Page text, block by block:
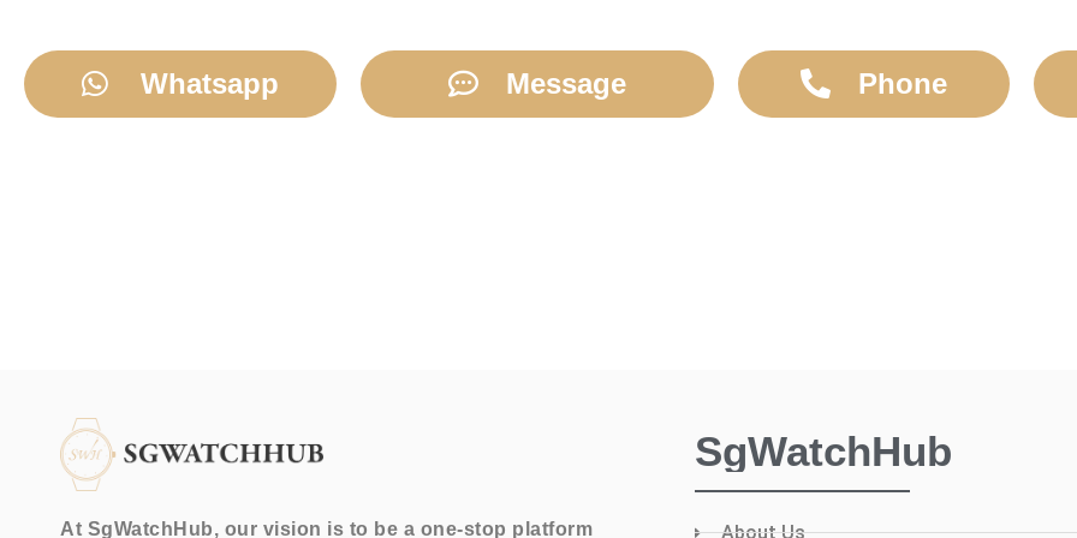
Whatsapp Message Phone
At SgWatchHub, our vision is to be a one-stop platform
SgWatchHub
About Us